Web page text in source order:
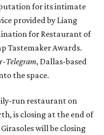
for its intimate
provided by Liang
for Restaurant of
Tastemaker Awards.
Telegram, Dallas-based
the space.
run restaurant on
is closing at the end of
will be closing